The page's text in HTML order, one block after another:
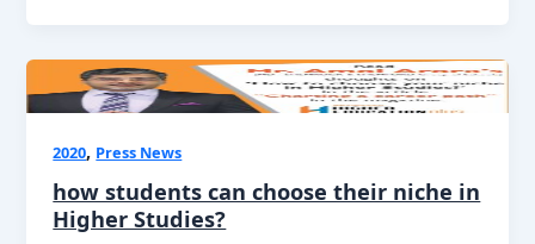
2020, Press News
how students can choose their niche in
Higher Studies?